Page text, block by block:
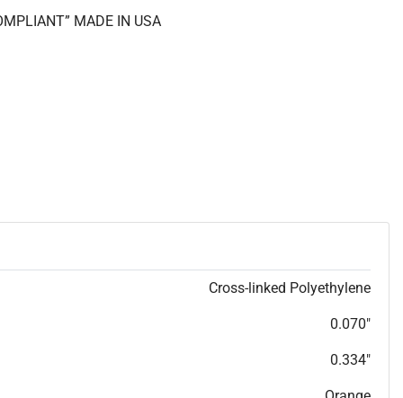
MADE IN USA
Cross-linked Polyethylene
0.070"
0.334"